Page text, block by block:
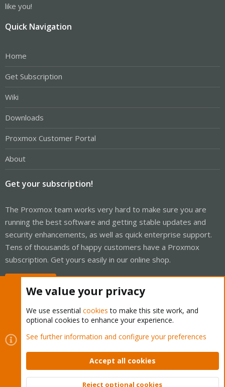
like you!
Quick Navigation
Home
Get Subscription
Wiki
Downloads
Proxmox Customer Portal
About
Get your subscription!
The Proxmox team works very hard to make sure you are
running the best software and getting stable updates and
security enhancements, as well as quick enterprise support.
Tens of thousands of happy customers have a Proxmox
subscription. Get yours easily in our online shop.
Cookies
Proxmox Support Forum - Light Mode
Contact us
Terms and rules Privacy policy Help Home
Community platform by XenForo © 2010-2026 XenForo Ltd.
We value your privacy
We use essential cookies to make this site work, and
optional cookies to enhance your experience.
See further information and configure your preferences
Accept all cookies
Reject optional cookies